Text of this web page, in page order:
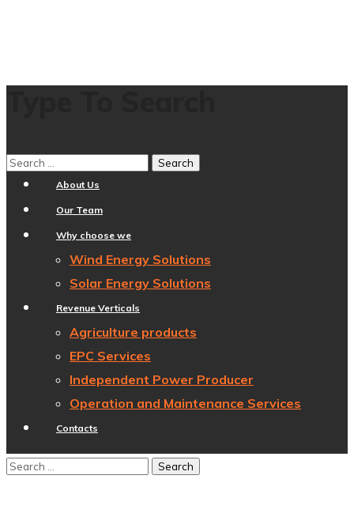
About Us
Our Team
Why choose we
Wind Energy Solutions
Solar Energy Solutions
Revenue Verticals
Agriculture products
EPC Services
Independent Power Producer
Operation and Maintenance Services
Contacts